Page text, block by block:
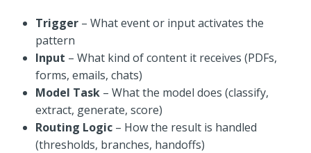
Trigger – What event or input activates the
pattern
Input – What kind of content it receives (PDFs,
forms, emails, chats)
Model Task – What the model does (classify,
extract, generate, score)
Routing Logic – How the result is handled
(thresholds, branches, handoffs)